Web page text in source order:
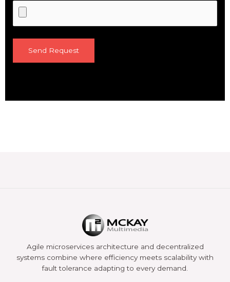
Agile microservices architecture and decentralized
systems combine where efficiency meets scalability with
fault tolerance adapting to every demand.